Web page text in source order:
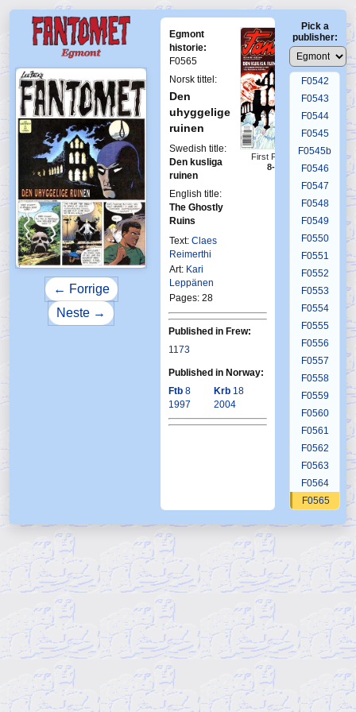
← Forrige
Neste →
Egmont
historie:
F0565
Norsk tittel:
Den
uhyggelige
ruinen
Swedish title:
Den kusliga
ruinen
English title:
The Ghostly
Ruins
Text: Claes
Reimerthi
Art: Kari
Leppänen
Pages: 28
First Fantomen
8-1997
Published in Frew:
1173
Published in Norway:
Ftb 8
1997
Krb 18
2004
Pick a
publisher:
F0538
F0539
F0540
F0541
F0542
F0543
F0544
F0545
F0545b
F0546
F0547
F0548
F0549
F0550
F0551
F0552
F0553
F0554
F0555
F0556
F0557
F0558
F0559
F0560
F0561
F0562
F0563
F0564
F0565
F0568
F0569
F0570
F0572
F0573
F0574
F0576